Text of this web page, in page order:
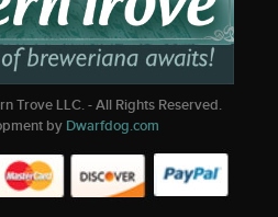
Trove LLC. - All Rights Reserved.
by Dwarfdog.com